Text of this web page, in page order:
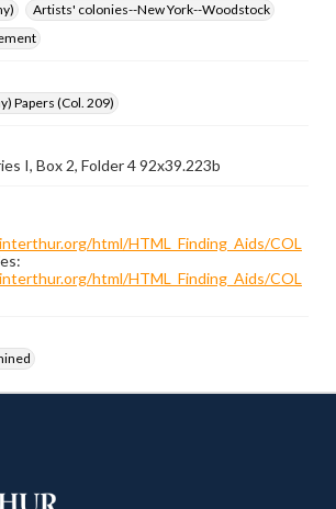
Artists' colonies--New York--Woodstock
Papers (Col. 209)
I, Box 2, Folder 4 92x39.223b
html/HTML_Finding_Aids/COL
html/HTML_Finding_Aids/COL